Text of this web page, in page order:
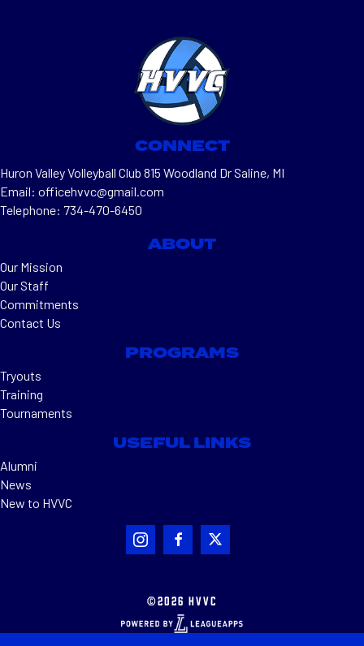
CONNECT
Huron Valley Volleyball Club 815 Woodland Dr Saline, MI
Email: officehvvc@gmail.com
Telephone: 734-470-6450
ABOUT
Our Mission
Our Staff
Commitments
Contact Us
PROGRAMS
Tryouts
Training
Tournaments
USEFUL LINKS
Alumni
News
New to HVVC
©2026 HVVC